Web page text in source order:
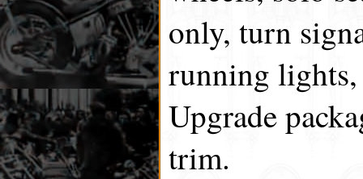
only, turn
running
Upgrade
trim.